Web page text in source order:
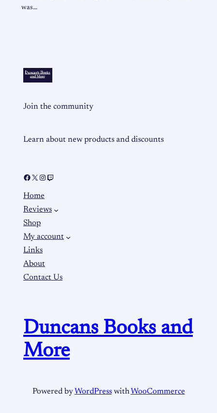
was…
Join the community
Learn about new products and discounts
Home
Reviews
Shop
My account
Links
About
Contact Us
Duncans Books and
More
Powered by WordPresswith WooCommerce